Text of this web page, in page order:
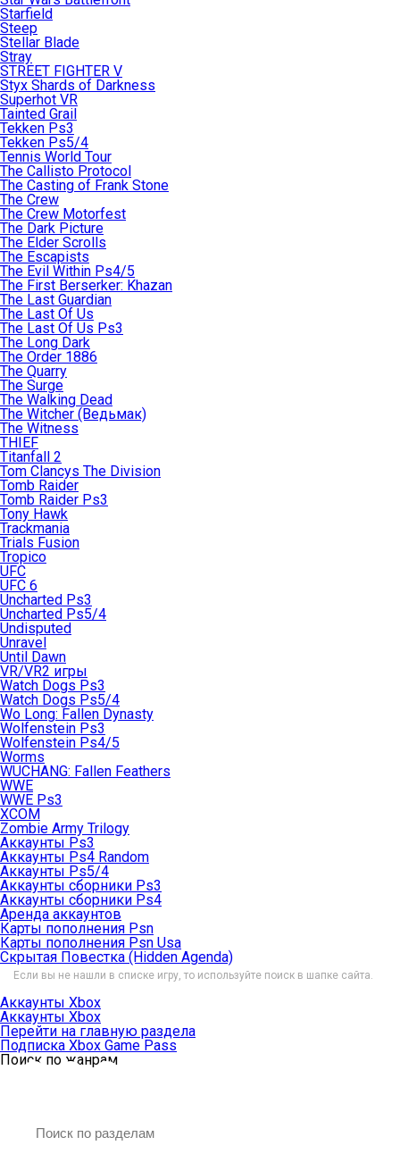
Starfield
Steep
Stellar Blade
Stray
STREET FIGHTER V
Styx Shards of Darkness
Superhot VR
Tainted Grail
Tekken Ps3
Tekken Ps5/4
Tennis World Tour
The Callisto Protocol
The Casting of Frank Stone
The Crew
The Crew Motorfest
The Dark Picture
The Elder Scrolls
The Escapists
The Evil Within Ps4/5
The First Berserker: Khazan
The Last Guardian
The Last Of Us
The Last Of Us Ps3
The Long Dark
The Order 1886
The Quarry
The Surge
The Walking Dead
The Witcher (Ведьмак)
The Witness
THIEF
Titanfall 2
Tom Clancys The Division
Tomb Raider
Tomb Raider Ps3
Tony Hawk
Trackmania
Trials Fusion
Tropico
UFC
UFC 6
Uncharted Ps3
Uncharted Ps5/4
Undisputed
Unravel
Until Dawn
VR/VR2 игры
Watch Dogs Ps3
Watch Dogs Ps5/4
Wo Long: Fallen Dynasty
Wolfenstein Ps3
Wolfenstein Ps4/5
Worms
WUCHANG: Fallen Feathers
WWE
WWE Ps3
XCOM
Zombie Army Trilogy
Аккаунты Ps3
Аккаунты Ps4 Random
Аккаунты Ps5/4
Аккаунты сборники Ps3
Аккаунты сборники Ps4
Аренда аккаунтов
Карты пополнения Psn
Карты пополнения Psn Usa
Скрытая Повестка (Hidden Agenda)
Если вы не нашли в списке игру, то используйте поиск в шапке сайта.
Аккаунты Xbox
Аккаунты Xbox
Перейти на главную раздела
Подписка Xbox Game Pass
Поиск по жанрам